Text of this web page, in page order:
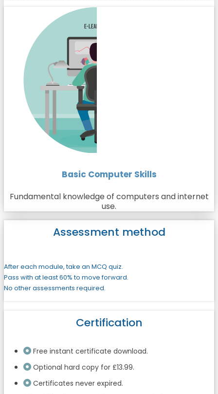
Basic Computer Skills
Fundamental knowledge of computers and internet
use.
Assessment method
After each module, take an MCQ quiz.
Pass with at least 60% to move forward.
No other assessments required.
Certification
Free instant certificate download.
Optional hard copy for £13.99.
Certificates never expired.